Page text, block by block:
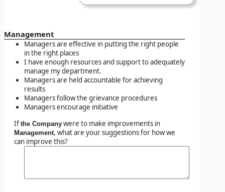
Management
Managers are effective in putting the right people
in the right places
I have enough resources and support to adequately
manage my department.
Managers are held accountable for achieving
results
Managers follow the grievance procedures
Managers encourage initiative
If the Company were to make improvements in
Management, what are your suggestions for how we
can improve this?